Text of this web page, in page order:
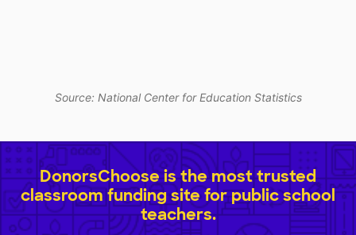
Source: National Center for Education Statistics
DonorsChoose is the most trusted
classroom funding site for public school
teachers.